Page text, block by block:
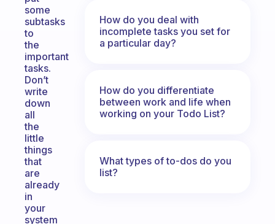
some
subtasks
to
the
important
tasks.
Don’t
write
down
all
the
little
things
that
are
already
in
your
system
How do you deal with
incomplete tasks you set for
a particular day?
How do you differentiate
between work and life when
working on your Todo List?
What types of to-dos do you
list?